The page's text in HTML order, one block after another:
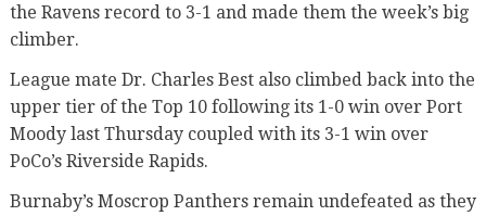
the Ravens record to 3-1 and made them the week’s big
climber.
League mate Dr. Charles Best also climbed back into the
upper tier of the Top 10 following its 1-0 win over Port
Moody last Thursday coupled with its 3-1 win over
PoCo’s Riverside Rapids.
Burnaby’s Moscrop Panthers remain undefeated as they